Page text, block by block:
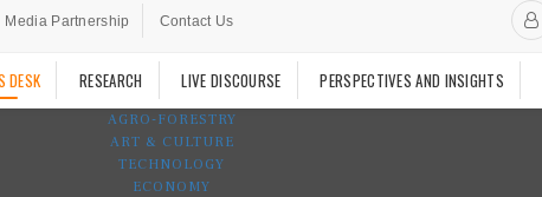
Media Partnership Contact Us
DESK RESEARCH LIVE DISCOURSE PERSPECTIVES AND INSIGHTS
AGRO-FORESTRY
ART & CULTURE
TECHNOLOGY
ECONOMY